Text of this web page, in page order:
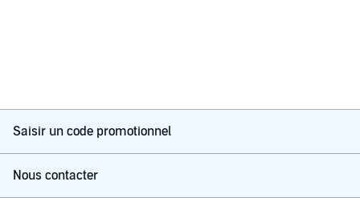
Saisir un code promotionnel
Nous contacter